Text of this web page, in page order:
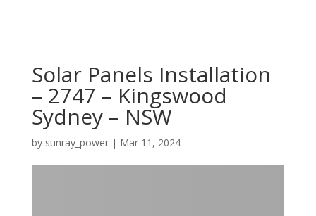
Solar Panels Installation
– 2747 – Kingswood
Sydney – NSW
by sunray_power| Mar 11, 2024